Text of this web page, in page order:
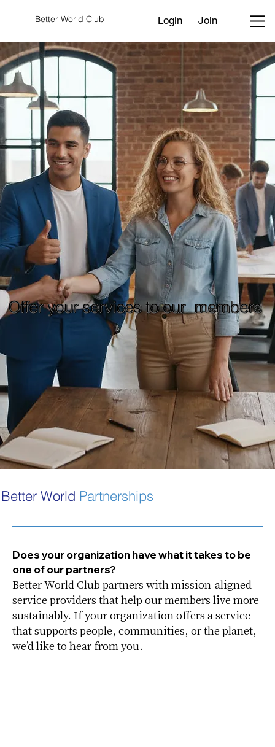
Join
Better World Club Login
Offer your services to our members
Better World Partnerships
Does your organization have what it takes to be
one of our partners?
Better World Club partners with mission-aligned
service providers that help our members live more
sustainably. If your organization offers a service
that supports people, communities, or the planet,
we’d like to hear from you.